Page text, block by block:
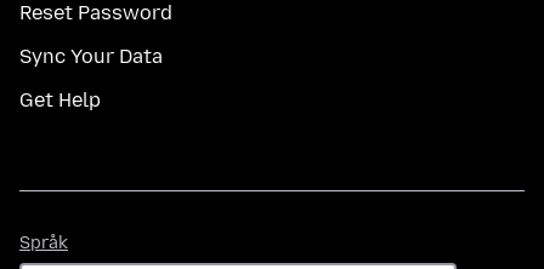
Reset Password
Sync Your Data
Get Help
Språk